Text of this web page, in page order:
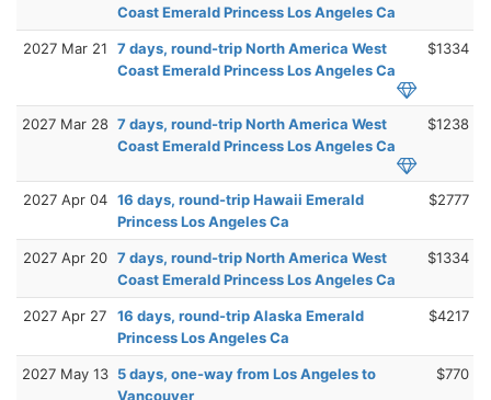
Coast Emerald Princess Los Angeles Ca
2027 Mar 21
7 days, round-trip North America West
Coast Emerald Princess Los Angeles Ca
$1334
2027 Mar 28 7 days, round-trip North America West
Coast Emerald Princess Los Angeles Ca
$1238
2027 Apr 04 16 days, round-trip Hawaii Emerald
Princess Los Angeles Ca
$2777
2027 Apr 20 7 days, round-trip North America West
Coast Emerald Princess Los Angeles Ca
$1334
2027 Apr 27
16 days, round-trip Alaska Emerald
Princess Los Angeles Ca
$4217
2027 May 13 5 days, one-way from Los Angeles to
Vancouver
$770